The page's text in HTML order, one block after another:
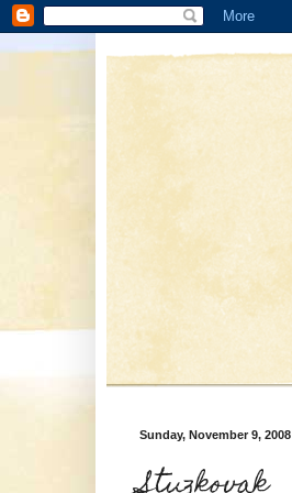
Sunday, November 9, 2008